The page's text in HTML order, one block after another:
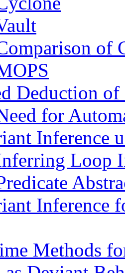
of
Deduction of
for
Inference
Loop
Inference
Methods